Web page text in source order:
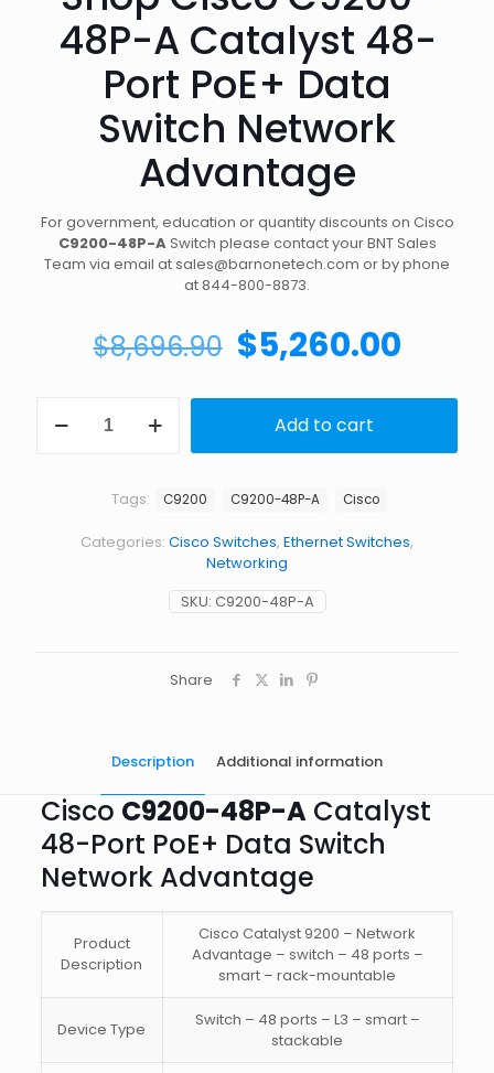
48P-A Catalyst 48-
Port PoE+ Data
Switch Network
Advantage
For government, education or quantity discounts on Cisco
C9200-48P-ASwitch please contact your BNT Sales
Team via email at sales@barnonetech.com or by phone
at 844-800-8873.
$8,696.90 Original
was:
$8,696.90.
$5,260.00
is:
Cisco
Add to cart
SKU: C9200-48P-A
Categories: Cisco Switches, Ethernet Switches,
Networking
Tags: C9200 C9200-48P-A Cisco
Share
Description Additional information
Cisco C9200-48P-ACatalyst
48-Port PoE+ Data Switch
Network Advantage
Product
Description
Cisco Catalyst 9200 – Network
Advantage – switch – 48 ports –
smart – rack-mountable
Device Type
Switch – 48 ports – L3 – smart –
stackable